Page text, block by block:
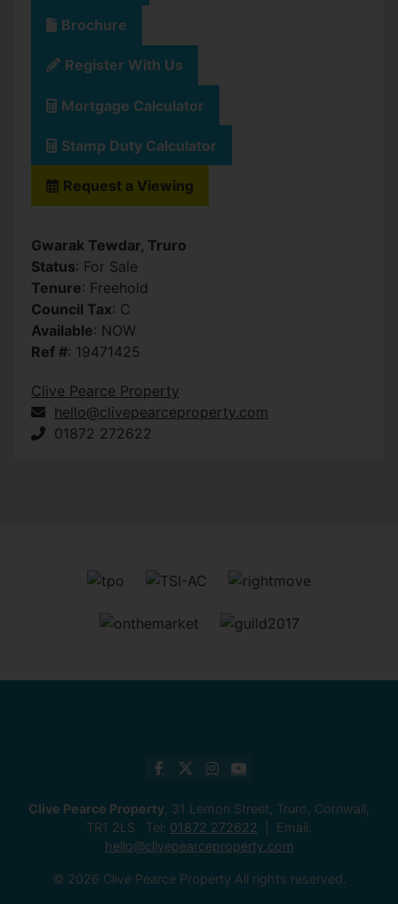
Brochure
Register With Us
Mortgage Calculator
Stamp Duty Calculator
Request a Viewing
Gwarak Tewdar, Truro
Status: For Sale
Tenure: Freehold
Council Tax: C
Available: NOW
Ref #: 19471425
Clive Pearce Property
hello@clivepearceproperty.com
01872 272622
Clive Pearce Property , 31 Lemon Street, Truro, Cornwall,
TR1 2LS Tel: 01872 272622
Email:
hello@clivepearceproperty.com
© 2026 Clive Pearce Property All rights reserved.